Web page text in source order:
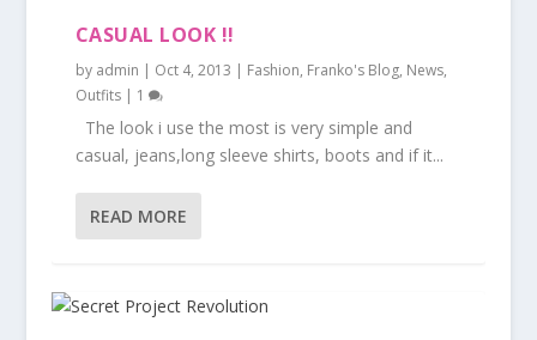
CASUAL LOOK !!
by admin | Oct 4, 2013 | Fashion, Franko's Blog, News,
Outfits| 1
The look i use the most is very simple and
casual, jeans,long sleeve shirts, boots and if it...
READ MORE